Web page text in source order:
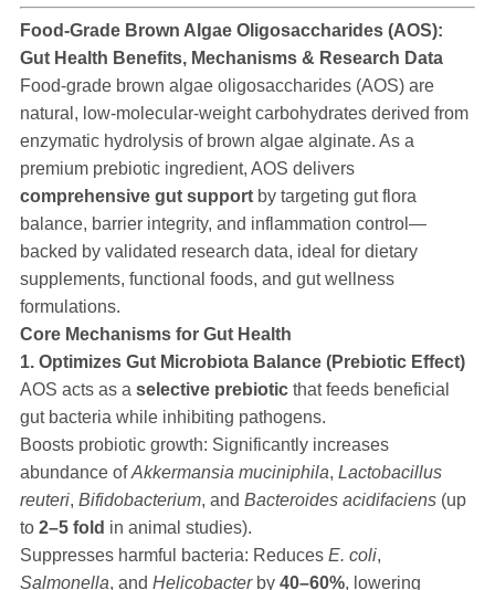
Food-Grade Brown Algae Oligosaccharides (AOS):
Gut Health Benefits, Mechanisms & Research Data
Food-grade brown algae oligosaccharides (AOS) are
natural, low-molecular-weight carbohydrates derived from
enzymatic hydrolysis of brown algae alginate. As a
premium prebiotic ingredient, AOS delivers
comprehensive gut supportby targeting gut flora
balance, barrier integrity, and inflammation control—
backed by validated research data, ideal for dietary
supplements, functional foods, and gut wellness
formulations.
Core Mechanisms for Gut Health
1. Optimizes Gut Microbiota Balance (Prebiotic Effect)
AOS acts as a selective prebioticthat feeds beneficial
gut bacteria while inhibiting pathogens.
Boosts probiotic growth: Significantly increases
abundance ofAkkermansia muciniphila, Lactobacillus
reuteri, Bifidobacterium, and Bacteroides acidifaciens(up
to 2–5 fold in animal studies).
Suppresses harmful bacteria: Reduces E. coli,
Salmonella, and Helicobacterby 40–60%, lowering